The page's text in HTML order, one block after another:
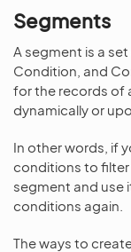
Segments
A segment is a
Condition, and
for the records of
dynamically or
In other words, if
conditions to
segment and use
conditions again.
The ways to